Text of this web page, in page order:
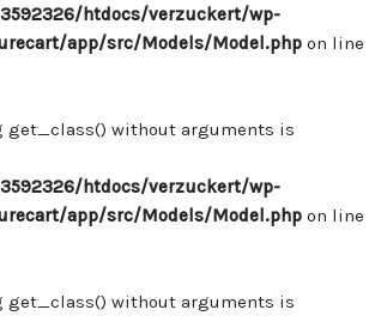
htdocs/verzuckert/wp-
app/src/Models/Model.php on line
get_class() without arguments is
htdocs/verzuckert/wp-
app/src/Models/Model.php on line
get_class() without arguments is